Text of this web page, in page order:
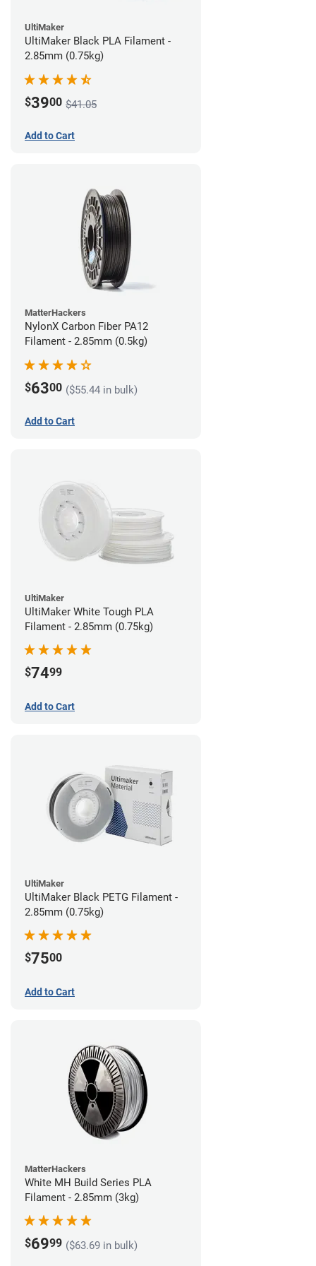
UltiMaker
UltiMaker Black PLA Filament -
2.85mm (0.75kg)
$3900 $41.05
Add to Cart
MatterHackers
NylonX Carbon Fiber PA12
Filament - 2.85mm (0.5kg)
$6300 ($55.44 in bulk)
Add to Cart
UltiMaker
UltiMaker White Tough PLA
Filament - 2.85mm (0.75kg)
$7499
Add to Cart
UltiMaker
UltiMaker Black PETG Filament -
2.85mm (0.75kg)
$7500
Add to Cart
MatterHackers
White MH Build Series PLA
Filament - 2.85mm (3kg)
$6999 ($63.69 in bulk)